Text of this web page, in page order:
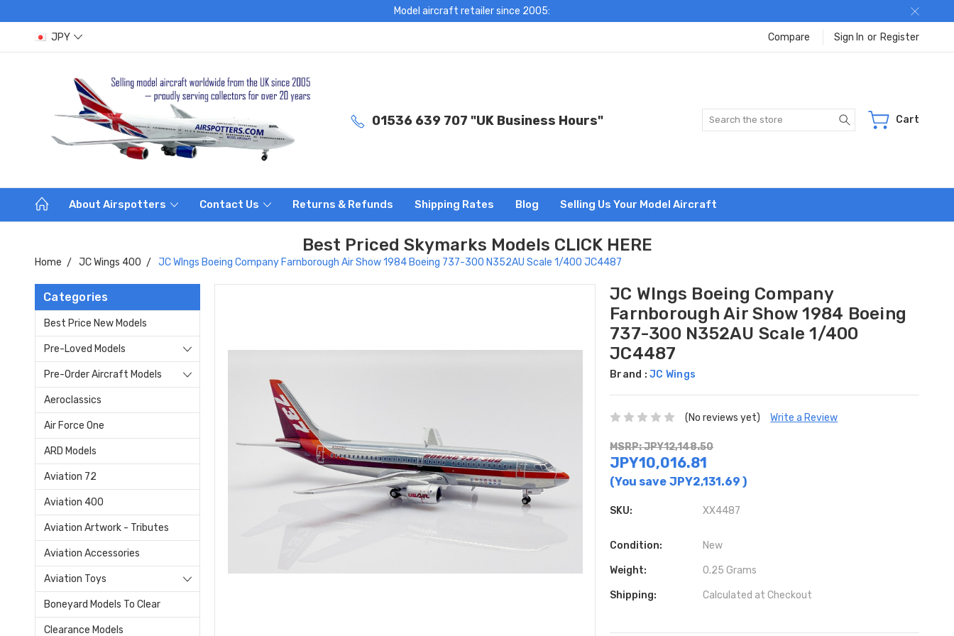
Model aircraft retailer since 2005:
JPY Compare Sign In or Register
01536 639 707 "UK Business Hours" Search Cart
About Airspotters Contact Us Returns & Refunds Shipping Rates Blog Selling Us Your Model Aircraft
Best Priced Skymarks Models CLICK HERE
Home JC Wings 400 JC WIngs Boeing Company Farnborough Air Show 1984 Boeing 737-300 N352AU Scale 1/400 JC4487
Categories
Best Price New Models
Pre-Loved Models
Pre-Order Aircraft Models
Aeroclassics
Air Force One
ARD Models
Aviation 72
Aviation 400
Aviation Artwork - Tributes
Aviation Accessories
Aviation Toys
Boneyard Models To Clear
Clearance Models
JC WIngs Boeing Company
Farnborough Air Show 1984 Boeing
737-300 N352AU Scale 1/400
JC4487
Brand :JC Wings
(No reviews yet) Write a Review
MSRP: JPY12,148.50
JPY10,016.81
(You save JPY2,131.69)
SKU: XX4487
Condition: New
Weight: 0.25 Grams
Shipping: Calculated at Checkout